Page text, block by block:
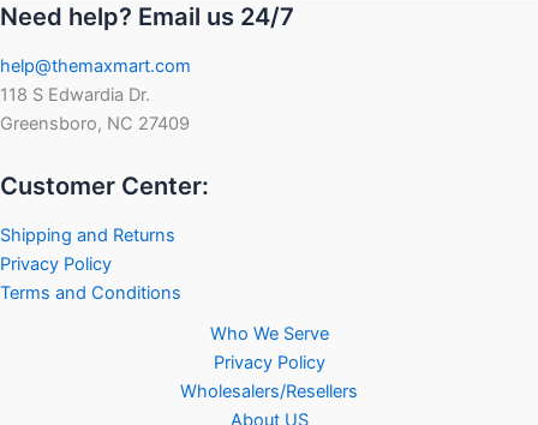
Need help? Email us 24/7
help@themaxmart.com
118 S Edwardia Dr.
Greensboro, NC 27409
Customer Center:
Shipping and Returns
Privacy Policy
Terms and Conditions
Who We Serve
Privacy Policy
Wholesalers/Resellers
About US